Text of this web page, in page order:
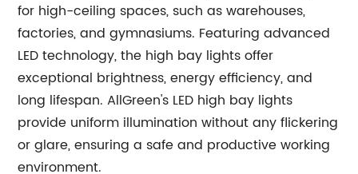
for high-ceiling spaces, such as warehouses,
factories, and gymnasiums. Featuring advanced
LED technology, the high bay lights offer
exceptional brightness, energy efficiency, and
long lifespan. AllGreen's LED high bay lights
provide uniform illumination without any flickering
or glare, ensuring a safe and productive working
environment.